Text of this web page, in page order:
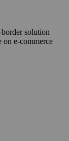
solution
on e-commerce